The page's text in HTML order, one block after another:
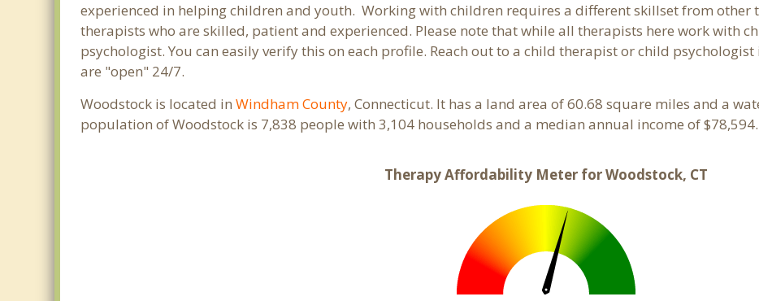
experienced in helping children and youth. Working with children requires a different skillset from other
therapists who are skilled, patient and experienced. Please note that while all therapists here work with
psychologist. You can easily verify this on each profile. Reach out to a child therapist or child
are "open" 24/7.
Woodstock is located inWindham County, Connecticut. It has a land area of 60.68 square miles and a
population of Woodstock is 7,838 people with 3,104 households and a median annual income of $78,594.
Therapy Affordability Meter for Woodstock, CT